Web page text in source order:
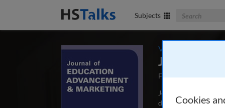
Subjects Search The
Volume 6 /
Journal of
First Published May
Journal of
depth, peer-
Cookies